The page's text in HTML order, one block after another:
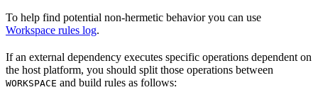
To help find potential non-hermetic behavior you can use
Workspace rules log.
If an external dependency executes specific operations dependent on
the host platform, you should split those operations between
WORKSPACE and build rules as follows: